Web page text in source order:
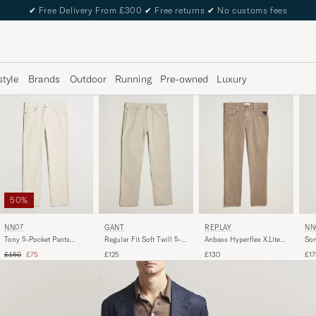
✔ Free Delivery From £300 ✔ Free returns ✔ No customs fees
Brands Outdoor Running Pre-owned Luxury
50%
NN07
Tony 5-Pocket Pants
Regular price
£150 Reduced price
£75
GANT
Regular Fit Soft Twill 5-
£125
REPLAY
Anbass Hyperflex X.Lite
£130